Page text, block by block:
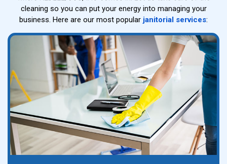
cleaning so you can put your energy into managing your
business. Here are our most popular janitorial services: